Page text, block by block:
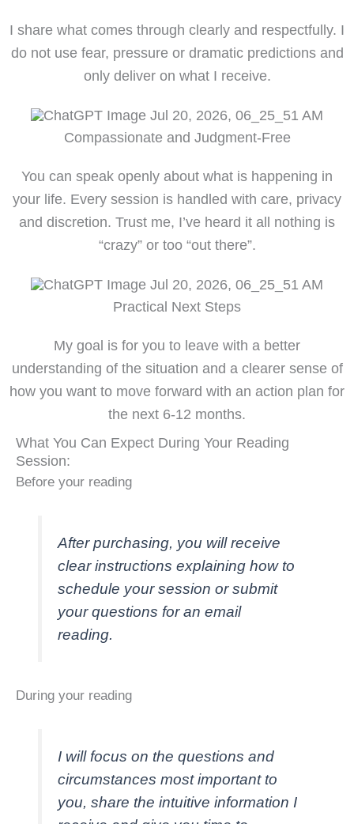
I share what comes through clearly and respectfully. I
do not use fear, pressure or dramatic predictions and
only deliver on what I receive.
Compassionate and Judgment-Free
You can speak openly about what is happening in
your life. Every session is handled with care, privacy
and discretion. Trust me, I’ve heard it all nothing is
“crazy” or too “out there”.
Practical Next Steps
My goal is for you to leave with a better
understanding of the situation and a clearer sense of
how you want to move forward with an action plan for
the next 6-12 months.
What You Can Expect During Your Reading
Session:
Before your reading
After purchasing, you will receive
clear instructions explaining how to
schedule your session or submit
your questions for an email
reading.
During your reading
I will focus on the questions and
circumstances most important to
you, share the intuitive information I